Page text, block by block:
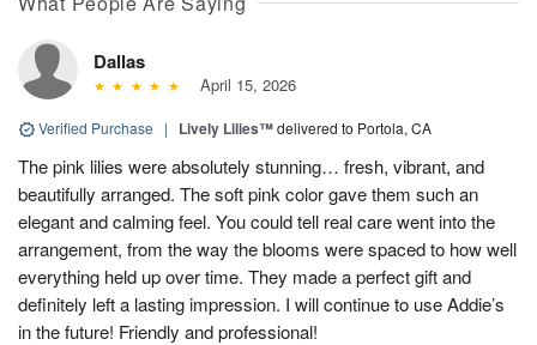
Dallas
April 15, 2026
Verified Purchase | Lively Lilies™delivered to Portola, CA
The pink lilies were absolutely stunning… fresh, vibrant, and
beautifully arranged. The soft pink color gave them such an
elegant and calming feel. You could tell real care went into the
arrangement, from the way the blooms were spaced to how well
everything held up over time. They made a perfect gift and
definitely left a lasting impression. I will continue to use Addie’s
in the future! Friendly and professional!